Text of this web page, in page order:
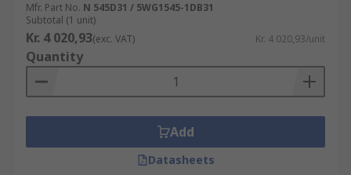
Mfr. Part No. N 545D31 / 5WG1545-1DB31
Subtotal (1 unit)
Kr. 4 020,93(exc. VAT) Kr. 4 020,93/unit
Quantity
Add
Datasheets